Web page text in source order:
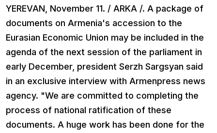
YEREVAN, November 11. / ARKA /. A package of
documents on Armenia's accession to the
Eurasian Economic Union may be included in the
agenda of the next session of the parliament in
early December, president Serzh Sargsyan said
in an exclusive interview with Armenpress news
agency. "We are committed to completing the
process of national ratification of these
documents. A huge work has been done for the